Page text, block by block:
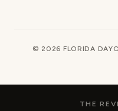
© 2026 FLORIDA
THE